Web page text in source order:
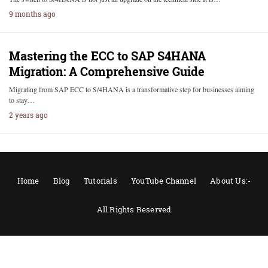
9 months ago
Mastering the ECC to SAP S4HANA
Migration: A Comprehensive Guide
Migrating from SAP ECC to S/4HANA is a transformative step for businesses aiming
to stay…
2 years ago
Home Blog Tutorials YouTube Channel About Us:-
All Rights Reserved